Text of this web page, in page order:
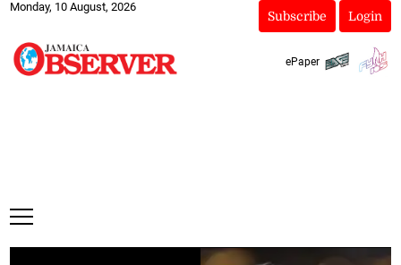
Monday, 10 August, 2026
Subscribe Login
ePaper